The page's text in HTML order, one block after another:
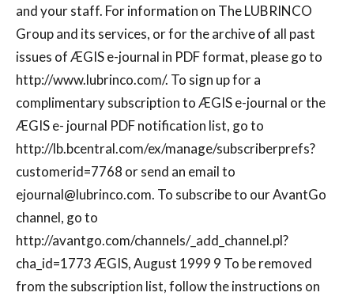
and your staff. For information on The LUBRINCO
Group and its services, or for the archive of all past
issues of ÆGIS e-journal in PDF format, please go to
http://www.lubrinco.com/. To sign up for a
complimentary subscription to ÆGIS e-journal or the
ÆGIS e- journal PDF notification list, go to
http://lb.bcentral.com/ex/manage/subscriberprefs?
customerid=7768 or send an email to
ejournal@lubrinco.com. To subscribe to our AvantGo
channel, go to
http://avantgo.com/channels/_add_channel.pl?
cha_id=1773 ÆGIS, August 1999 9 To be removed
from the subscription list, follow the instructions on